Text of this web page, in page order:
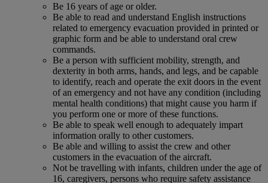
Be 16 years of age or older.
Be able to read and understand English instructions
related to emergency evacuation provided in printed or
graphic form and be able to understand oral crew
commands.
Be a person with sufficient mobility, strength, and
dexterity in both arms, hands, and legs, and be capable
to identify, reach and operate the exit doors in the event
of an emergency and not have any condition (including
mental health conditions) that might cause you harm if
you perform one or more of these functions.
Be able to speak well enough to adequately impart
information orally to other customers.
Be able and willing to assist the crew and other
customers in the evacuation of the aircraft.
Not be travelling with infants, children under the age of
16, caregivers, persons who require safety assistance